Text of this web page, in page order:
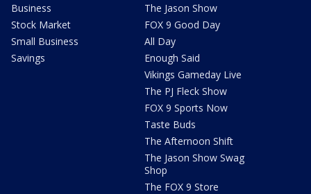
Business
Stock Market
Small Business
Savings
The Jason Show
FOX 9 Good Day
All Day
Enough Said
Vikings Gameday Live
The PJ Fleck Show
FOX 9 Sports Now
Taste Buds
The Afternoon Shift
The Jason Show Swag
Shop
The FOX 9 Store